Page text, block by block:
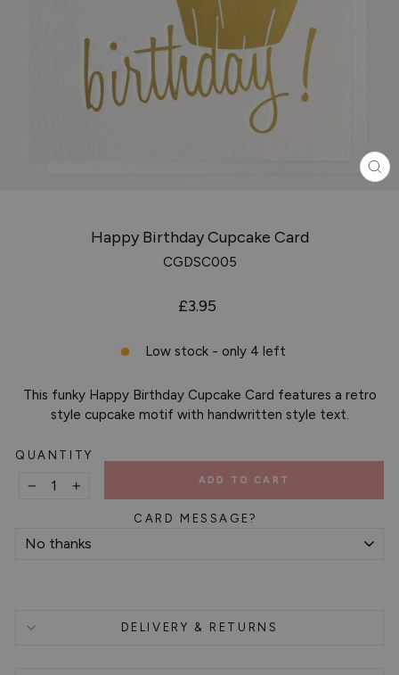
Happy Birthday Cupcake Card
CGDSC005
Regular
£3.95
Low stock - only 4 left
This funky Happy Birthday Cupcake Card features a retro
style cupcake motif with handwritten style text.
QUANTITY
CARD MESSAGE?
ADD TO CART
DELIVERY & RETURNS